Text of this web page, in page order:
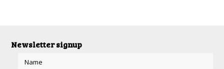
Newsletter signup